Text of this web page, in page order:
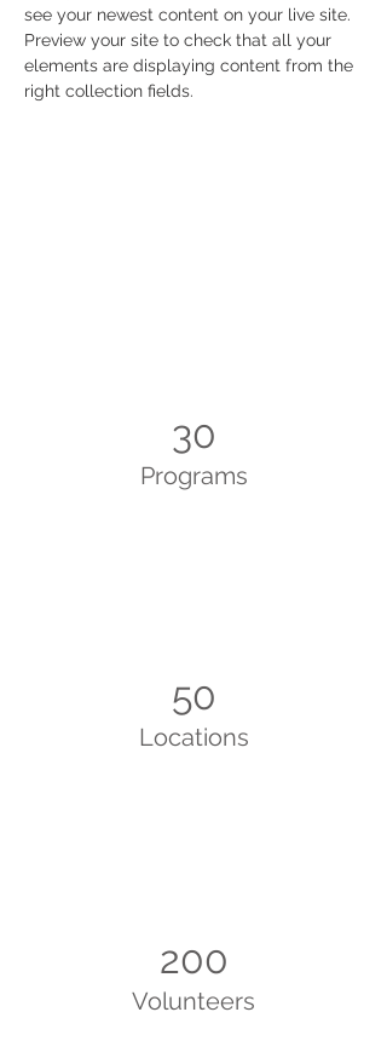
see your newest content on your live site.
Preview your site to check that all your
elements are displaying content from the
right collection fields.
30
Programs
50
Locations
200
Volunteers